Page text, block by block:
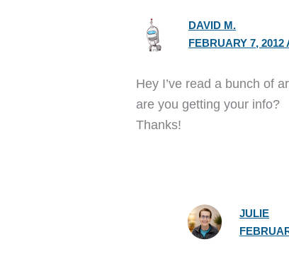
DAVID M.
FEBRUARY 7, 2012
Hey I’ve read a bunch of
are you getting your info?
Thanks!
JULIE